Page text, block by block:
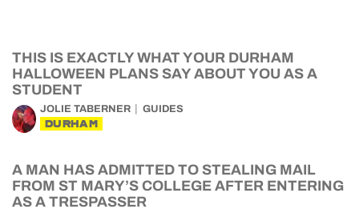
THIS IS EXACTLY WHAT YOUR DURHAM
HALLOWEEN PLANS SAY ABOUT YOU AS A
STUDENT
JOLIE TABERNER GUIDES
DURHAM
A MAN HAS ADMITTED TO STEALING MAIL
FROM ST MARY’S COLLEGE AFTER ENTERING
AS A TRESPASSER